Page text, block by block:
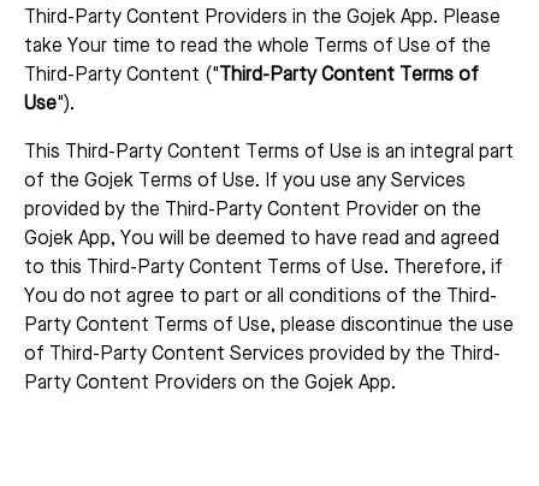
Third-Party Content Providers in the Gojek App. Please
take Your time to read the whole Terms of Use of the
Third-Party Content (" Third-Party Content Terms of
Use").
This Third-Party Content Terms of Use is an integral part
of the Gojek Terms of Use. If you use any Services
provided by the Third-Party Content Provider on the
Gojek App, You will be deemed to have read and agreed
to this Third-Party Content Terms of Use. Therefore, if
You do not agree to part or all conditions of the Third-
Party Content Terms of Use, please discontinue the use
of Third-Party Content Services provided by the Third-
Party Content Providers on the Gojek App.